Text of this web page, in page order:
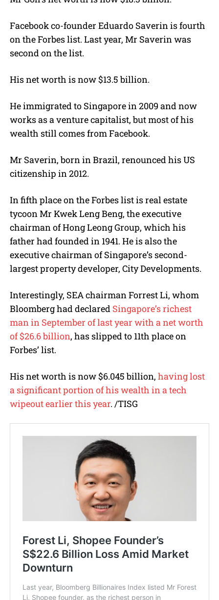
Facebook co-founder Eduardo Saverin is fourth
on the Forbes list. Last year, Mr Saverin was
second on the list.
His net worth is now $13.5 billion.
He immigrated to Singapore in 2009 and now
works as a venture capitalist, but most of his
wealth still comes from Facebook.
Mr Saverin, born in Brazil, renounced his US
citizenship in 2012.
In fifth place on the Forbes list is real estate
tycoon Mr Kwek Leng Beng, the executive
chairman of Hong Leong Group, which his
father had founded in 1941. He is also the
executive chairman of Singapore’s second-
largest property developer, City Developments.
Interestingly, SEA chairman Forrest Li, whom
Bloomberg had declared Singapore’s richest
man in September of last year with a net worth
of $26.6 billion, has slipped to 11th place on
Forbes’ list.
His net worth is now $6.045 billion, having lost
a significant portion of his wealth in a tech
wipeout earlier this year. /TISG